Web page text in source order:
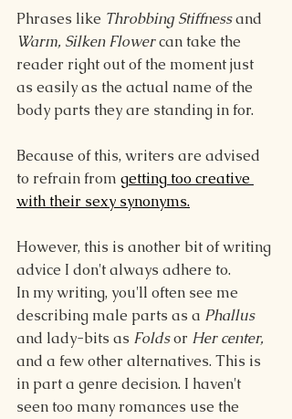
Phrases like Throbbing Stiffness and
Warm, Silken Flower can take the
reader right out of the moment just
as easily as the actual name of the
body parts they are standing in for.
Because of this, writers are advised
to refrain from getting too creative
with their sexy synonyms.
However, this is another bit of writing
advice I don't always adhere to.
In my writing, you'll often see me
describing male parts as a Phallus
and lady-bits as Folds or Her center,
and a few other alternatives. This is
in part a genre decision. I haven't
seen too many romances use the